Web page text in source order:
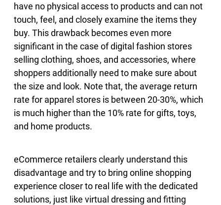
have no physical access to products and can not
touch, feel, and closely examine the items they
buy. This drawback becomes even more
significant in the case of digital fashion stores
selling clothing, shoes, and accessories, where
shoppers additionally need to make sure about
the size and look. Note that, the average return
rate for apparel stores is between 20-30%, which
is much higher than the 10% rate for gifts, toys,
and home products.
eCommerce retailers clearly understand this
disadvantage and try to bring online shopping
experience closer to real life with the dedicated
solutions, just like virtual dressing and fitting